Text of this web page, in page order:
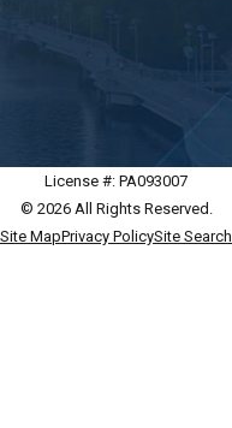
License #: PA093007
© 2026 All Rights Reserved.
Site MapPrivacy PolicySite Search